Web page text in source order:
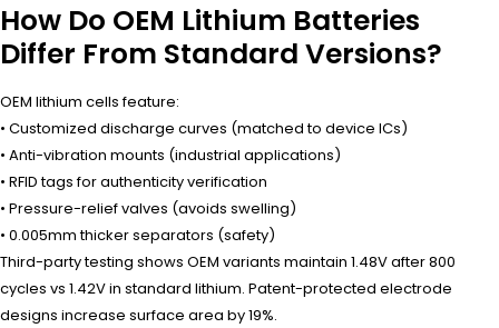
How Do OEM Lithium Batteries
Differ From Standard Versions?
OEM lithium cells feature:
• Customized discharge curves (matched to device ICs)
• Anti-vibration mounts (industrial applications)
• RFID tags for authenticity verification
• Pressure-relief valves (avoids swelling)
• 0.005mm thicker separators (safety)
Third-party testing shows OEM variants maintain 1.48V after 800
cycles vs 1.42V in standard lithium. Patent-protected electrode
designs increase surface area by 19%.